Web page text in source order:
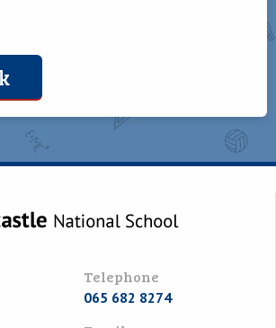
Telephone
065 682 8274